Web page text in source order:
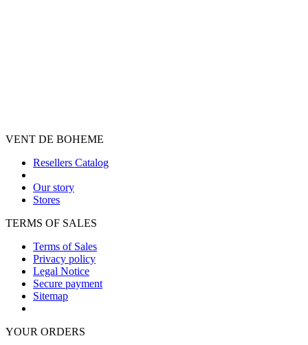
VENT DE BOHEME
Resellers Catalog
Our story
Stores
TERMS OF SALES
Terms of Sales
Privacy policy
Legal Notice
Secure payment
Sitemap
YOUR ORDERS